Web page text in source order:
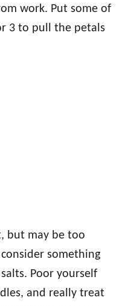
work. Put some of
3 to pull the petals
but may be too
something
Poor yourself
and really treat